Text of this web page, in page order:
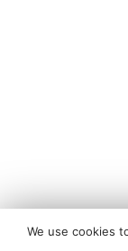
We use cookies